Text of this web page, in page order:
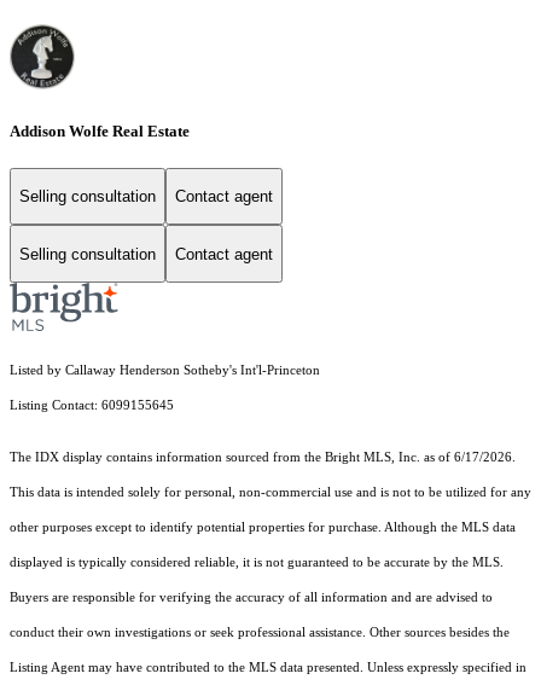
Addison Wolfe Real Estate
Selling consultation Contact agent
Selling consultation Contact agent
Listed by Callaway Henderson Sotheby's Int'l-Princeton
Listing Contact: 6099155645
The IDX display contains information sourced from the Bright MLS, Inc. as of 6/17/2026.
This data is intended solely for personal, non-commercial use and is not to be utilized for any
other purposes except to identify potential properties for purchase. Although the MLS data
displayed is typically considered reliable, it is not guaranteed to be accurate by the MLS.
Buyers are responsible for verifying the accuracy of all information and are advised to
conduct their own investigations or seek professional assistance. Other sources besides the
Listing Agent may have contributed to the MLS data presented. Unless expressly specified in